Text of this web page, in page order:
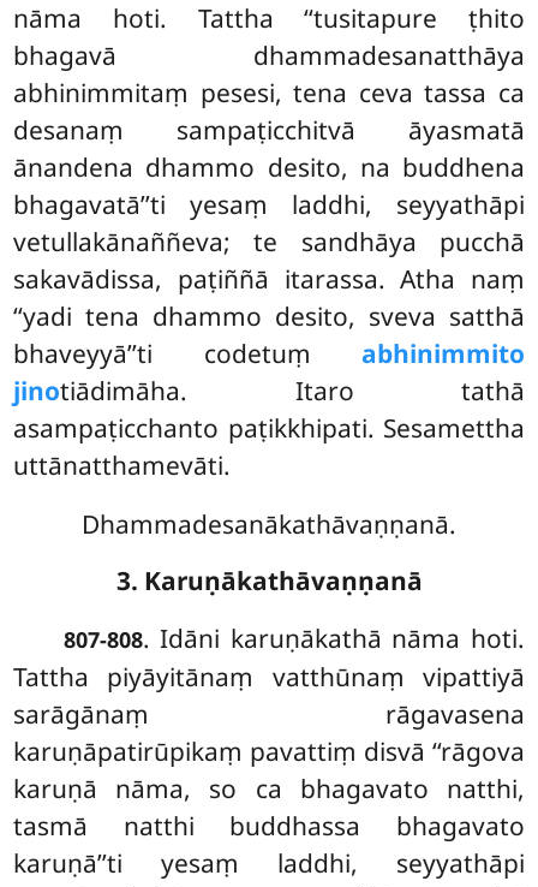
nāma hoti. Tattha ‘‘tusitapure ṭhito
bhagavā dhammadesanatthāya
abhinimmitaṃ pesesi, tena ceva tassa ca
desanaṃ sampaṭicchitvā āyasmatā
ānandena dhammo desito, na buddhena
bhagavatā’’ti yesaṃ laddhi, seyyathāpi
vetullakānaññeva; te sandhāya pucchā
sakavādissa, paṭiññā itarassa. Atha naṃ
‘‘yadi tena dhammo desito, sveva satthā
bhaveyyā’’ti codetuṃ abhinimmito
jinotiādimāha. Itaro tathā
asampaṭicchanto paṭikkhipati. Sesamettha
uttānatthamevāti.
Dhammadesanākathāvaṇṇanā.
3. Karuṇākathāvaṇṇanā
807-808. Idāni karuṇākathā nāma hoti.
Tattha piyāyitānaṃ vatthūnaṃ vipattiyā
sarāgānaṃ rāgavasena
karuṇāpatirūpikaṃ pavattiṃ disvā ‘‘rāgova
karuṇā nāma, so ca bhagavato natthi,
tasmā natthi buddhassa bhagavato
karuṇā’’ti yesaṃ laddhi, seyyathāpi